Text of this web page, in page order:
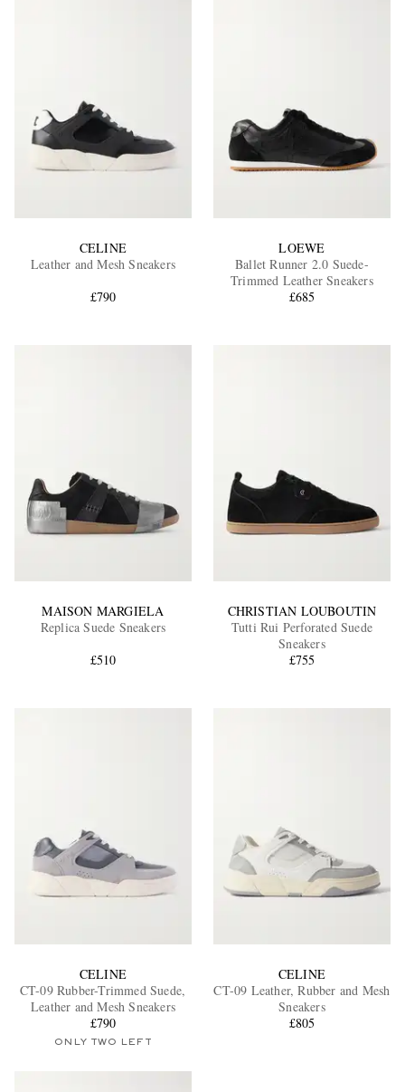
CELINE
Leather and Mesh Sneakers
£790
LOEWE
Ballet Runner 2.0 Suede-
Trimmed Leather Sneakers
£685
MAISON MARGIELA
Replica Suede Sneakers
£510
CHRISTIAN LOUBOUTIN
Tutti Rui Perforated Suede
Sneakers
£755
CELINE
CT-09 Rubber-Trimmed Suede,
Leather and Mesh Sneakers
£790
ONLY TWO LEFT
CELINE
CT-09 Leather, Rubber and Mesh
Sneakers
£805